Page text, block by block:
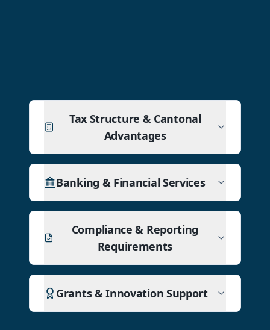
Tax Structure & Cantonal
Advantages
Banking & Financial Services
Compliance & Reporting
Requirements
Grants & Innovation Support